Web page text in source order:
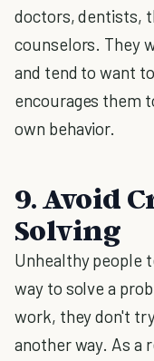
doctors, dentists,
counselors. They
and tend to want
encourages them
own behavior.
9. Avoid
Solving
Unhealthy people
way to solve a
work, they don't
another way. As a